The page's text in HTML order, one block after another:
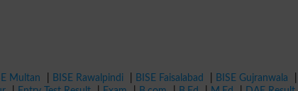
Multan BISE Rawalpindi BISE Faisalabad BISE Gujranwala